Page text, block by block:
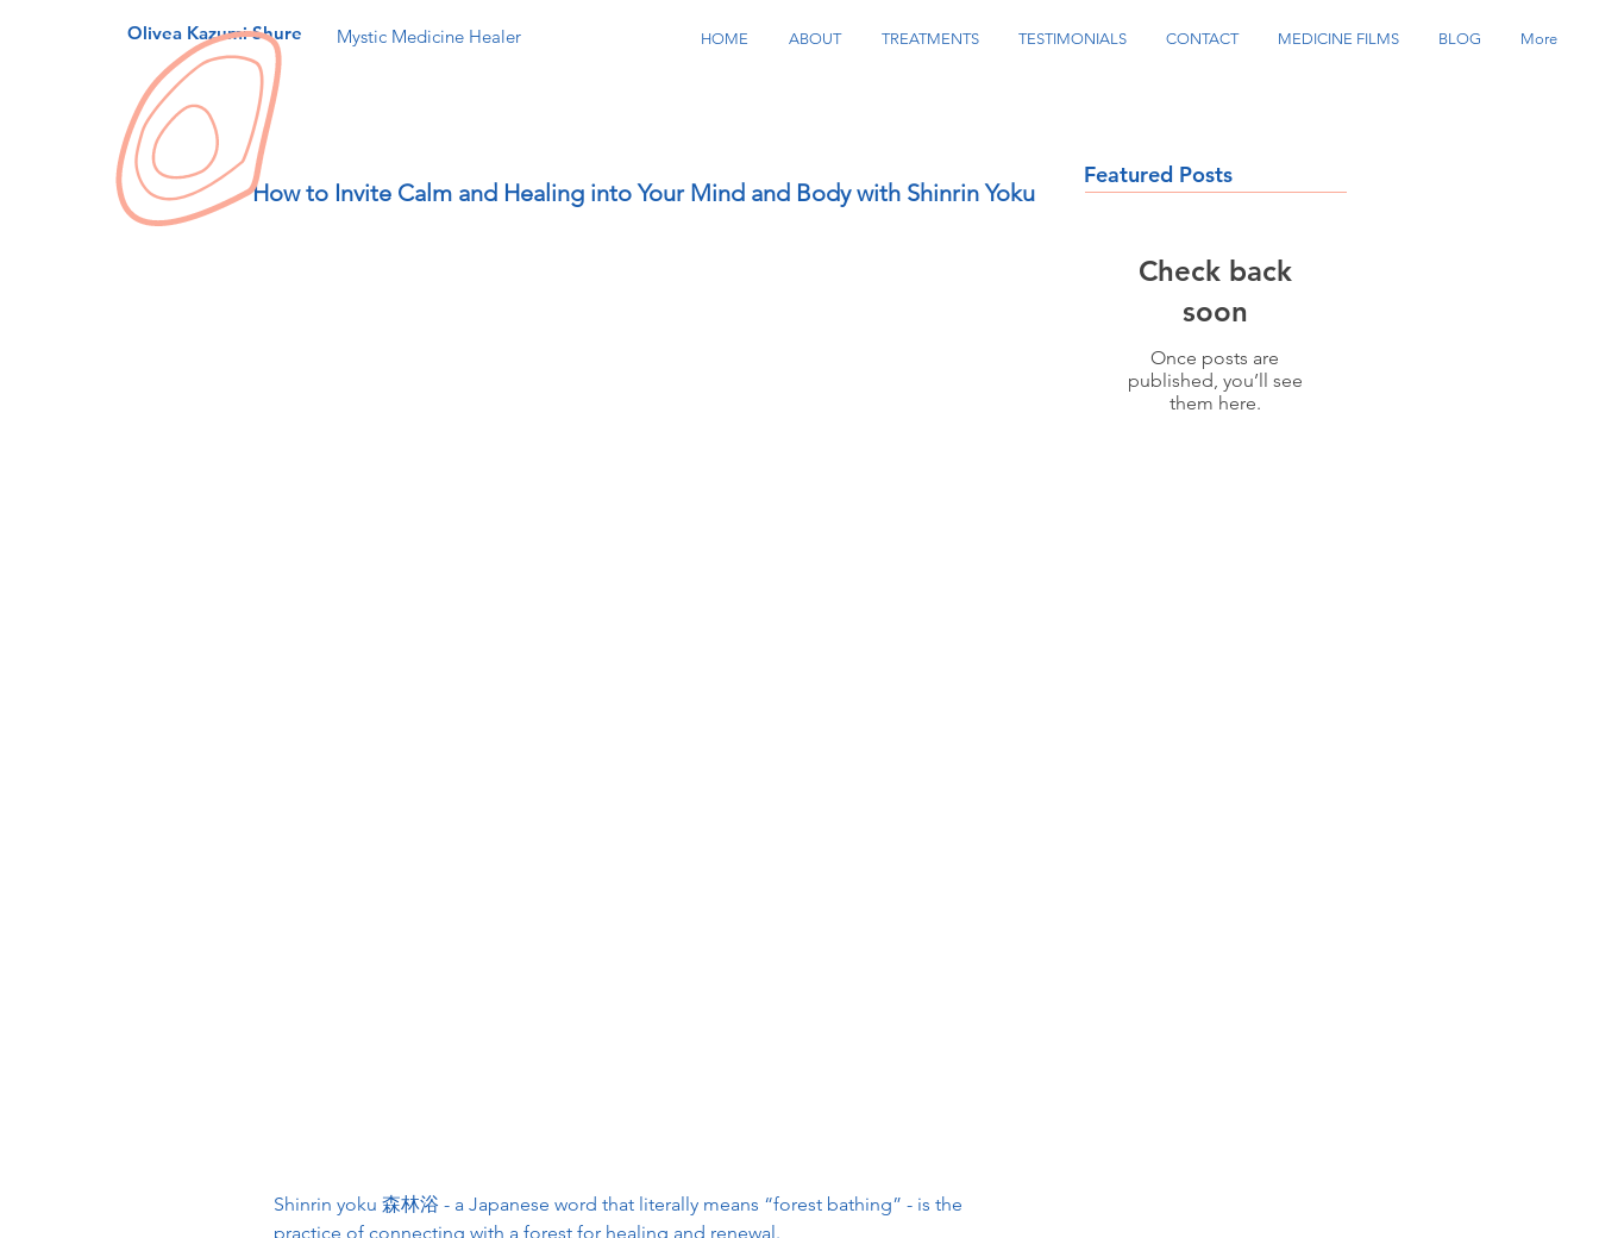
Olivea Kazumi Shure Mystic Medicine Healer HOME ABOUT TREATMENTS TESTIMONIALS CONTACT MEDICINE FILMS BLOG More
How to Invite Calm and Healing into Your Mind and Body with Shinrin Yoku
Shinrin yoku 森林浴 - a Japanese word that literally means “forest bathing” - is the
practice of connecting with a forest for healing and renewal.
Featured Posts
Check back
soon
Once posts are
published, you’ll see
them here.